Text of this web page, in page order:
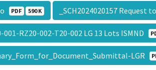
PDF 590 K _SCH2024020157 Request
001-RZ20-002-T20-002 LG 13 Lots ISMND
LGR